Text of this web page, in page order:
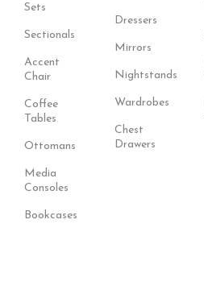
Sets
Sectionals
Accent
Chair
Coffee
Tables
Ottomans
Media
Consoles
Bookcases
Dressers
Mirrors
Nightstands
Wardrobes
Chest
Drawers